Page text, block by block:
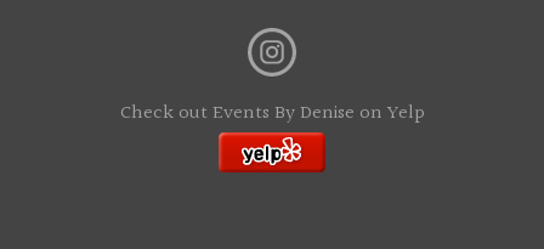
Check out Events By Denise on Yelp